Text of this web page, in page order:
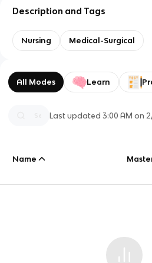
Description and Tags
Nursing Medical-Surgical
All Modes Learn
Last updated3:00 AM on
Name